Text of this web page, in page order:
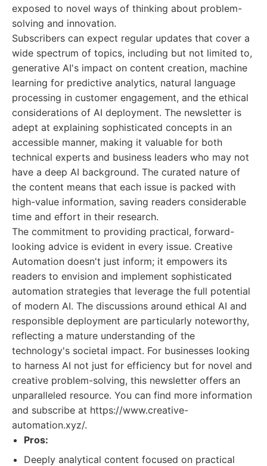
exposed to novel ways of thinking about problem-
solving and innovation.
Subscribers can expect regular updates that cover a
wide spectrum of topics, including but not limited to,
generative AI's impact on content creation, machine
learning for predictive analytics, natural language
processing in customer engagement, and the ethical
considerations of AI deployment. The newsletter is
adept at explaining sophisticated concepts in an
accessible manner, making it valuable for both
technical experts and business leaders who may not
have a deep AI background. The curated nature of
the content means that each issue is packed with
high-value information, saving readers considerable
time and effort in their research.
The commitment to providing practical, forward-
looking advice is evident in every issue. Creative
Automation doesn't just inform; it empowers its
readers to envision and implement sophisticated
automation strategies that leverage the full potential
of modern AI. The discussions around ethical AI and
responsible deployment are particularly noteworthy,
reflecting a mature understanding of the
technology's societal impact. For businesses looking
to harness AI not just for efficiency but for novel and
creative problem-solving, this newsletter offers an
unparalleled resource. You can find more information
and subscribe at https://www.creative-
automation.xyz/.
Pros:
Deeply analytical content focused on practical